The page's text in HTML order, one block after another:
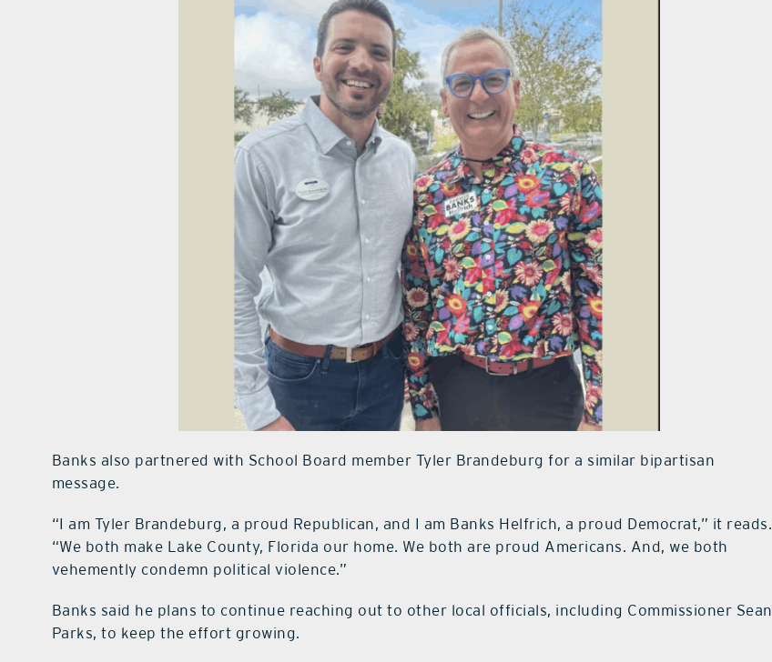
Banks also partnered with School Board member Tyler Brandeburg for a similar bipartisan
message.
“I am Tyler Brandeburg, a proud Republican, and I am Banks Helfrich, a proud Democrat,” it reads.
“We both make Lake County, Florida our home. We both are proud Americans. And, we both
vehemently condemn political violence.”
Banks said he plans to continue reaching out to other local officials, including Commissioner Sean
Parks, to keep the effort growing.